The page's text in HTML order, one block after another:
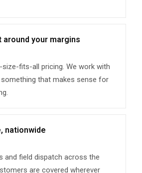
your margins
size-fits-all pricing. We work with
that makes sense for
nationwide
and field dispatch across the
are covered wherever